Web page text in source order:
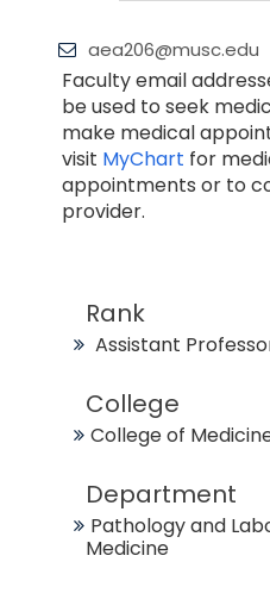
aea206@musc.edu
Faculty email
be used to seek
make medical
visit MyChart for
appointments or to
provider.
Rank
Assistant
College
College of
Department
Pathology and
Medicine